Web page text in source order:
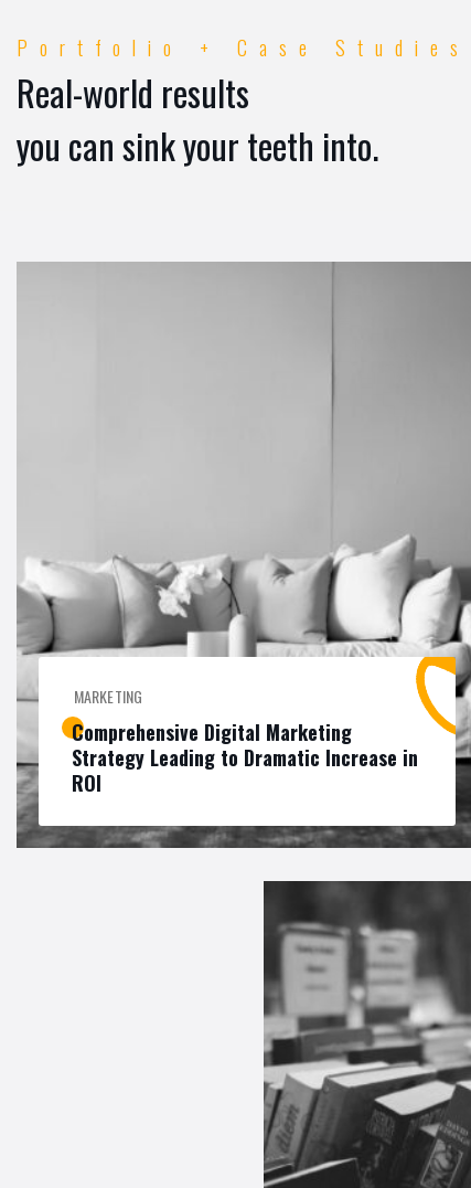
Portfolio + Case Studies
Real-world results
you can sink your teeth into.
MARKETING
Comprehensive Digital Marketing
Strategy Leading to Dramatic Increase in
ROI